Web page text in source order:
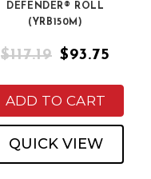
DEFENDER® ROLL
(YRB150M)
$117.19 $93.75
ADD TO CART
QUICK VIEW